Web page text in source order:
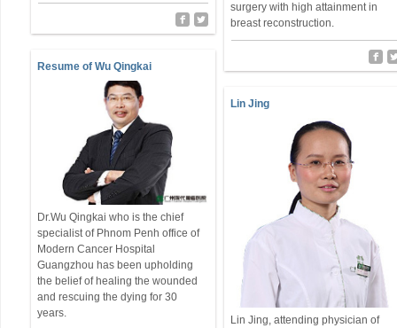
surgery with high attainment in
breast reconstruction.
Resume of Wu Qingkai
Dr.Wu Qingkai who is the chief
specialist of Phnom Penh office of
Modern Cancer Hospital
Guangzhou has been upholding
the belief of healing the wounded
and rescuing the dying for 30
years.
Lin Jing
Lin Jing, attending physician of